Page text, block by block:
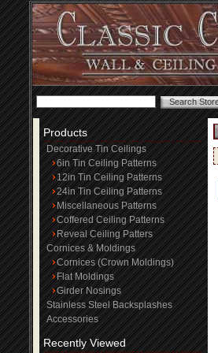
Products
Decorative Tin Ceilings
6in Tin Ceiling Patterns
12in Tin Ceiling Patterns
24in Tin Ceiling Patterns
Miscellaneous Patterns
Coffered Ceiling Patterns
Reveal Ceiling Patters
Cornices & Moldings
Cornices (Crown Moldings)
Flat Moldings
Girder Nosings
Stainless Steel Backsplashes
Accessories
Recently Viewed